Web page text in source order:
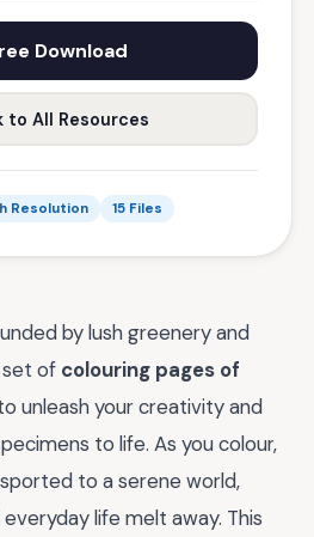
Download
to All Resources
Resolution 15 Files
by lush greenery and
set of colouring pages of
unleash your creativity and
to life. As you colour,
to a serene world,
life melt away. This